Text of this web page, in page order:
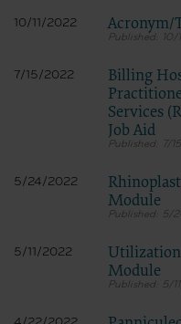
10/11/2022 Acronym/
7/15/2022
Billing
Services
Job Aid
7/
5/24/2022
Module
5/
5/11/2022
Utilization
Module
5/